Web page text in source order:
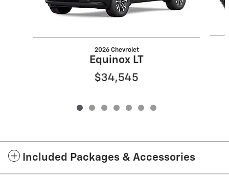
2026 Chevrolet
Equinox LT
$34,545
Included Packages & Accessories